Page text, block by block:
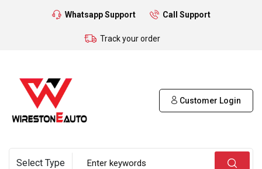
Whatsapp Support Call Support
Track your order
Customer Login